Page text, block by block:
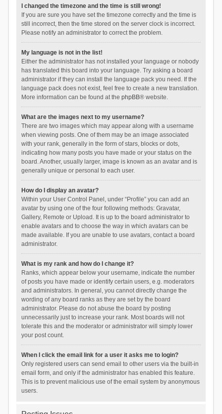
I changed the timezone and the time is still wrong!
If you are sure you have set the timezone correctly and the time is
still incorrect, then the time stored on the server clock is incorrect.
Please notify an administrator to correct the problem.
My language is not in the list!
Either the administrator has not installed your language or nobody
has translated this board into your language. Try asking a board
administrator if they can install the language pack you need. If the
language pack does not exist, feel free to create a new translation.
More information can be found at the phpBB® website.
What are the images next to my username?
There are two images which may appear along with a username
when viewing posts. One of them may be an image associated
with your rank, generally in the form of stars, blocks or dots,
indicating how many posts you have made or your status on the
board. Another, usually larger, image is known as an avatar and is
generally unique or personal to each user.
How do I display an avatar?
Within your User Control Panel, under “Profile” you can add an
avatar by using one of the four following methods: Gravatar,
Gallery, Remote or Upload. It is up to the board administrator to
enable avatars and to choose the way in which avatars can be
made available. If you are unable to use avatars, contact a board
administrator.
What is my rank and how do I change it?
Ranks, which appear below your username, indicate the number
of posts you have made or identify certain users, e.g. moderators
and administrators. In general, you cannot directly change the
wording of any board ranks as they are set by the board
administrator. Please do not abuse the board by posting
unnecessarily just to increase your rank. Most boards will not
tolerate this and the moderator or administrator will simply lower
your post count.
When I click the email link for a user it asks me to login?
Only registered users can send email to other users via the built-in
email form, and only if the administrator has enabled this feature.
This is to prevent malicious use of the email system by anonymous
users.